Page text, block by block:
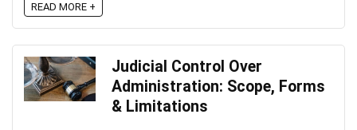
READ MORE +
Judicial Control Over
Administration: Scope, Forms
& Limitations